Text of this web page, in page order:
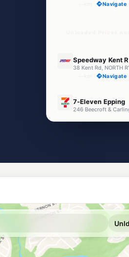
Navigate
Speedway Kent
38 Kent Rd, NORTH
Navigate
7-Eleven Epping
246 Beecroft &
E10
Calvi Petrol
320 Lane Cove
--km Navigate